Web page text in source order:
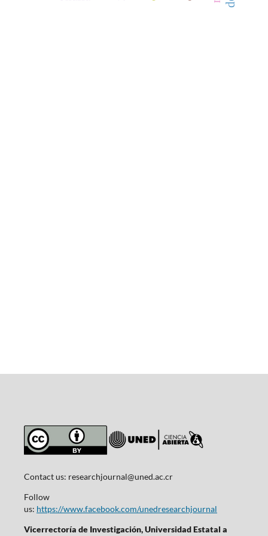
Contact us: researchjournal@uned.ac.cr
Follow
us: https://www.facebook.com/unedresearchjournal
Vicerrectoría de Investigación, Universidad Estatal a